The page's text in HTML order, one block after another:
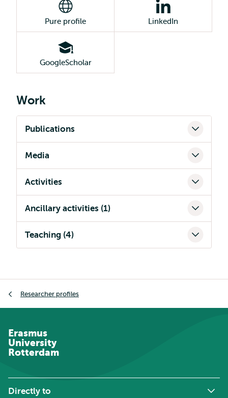
Pure profile LinkedIn
GoogleScholar
Work
Publications
Media
Activities
Ancillary activities (1)
Teaching (4)
Researcher profiles
Erasmus
University
Rotterdam
Directly to